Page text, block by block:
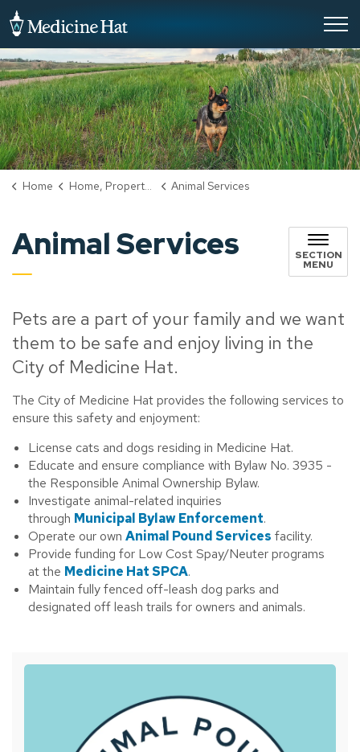
Home Home, Property & Utilities Animal Services
Animal Services SECTION
MENU
Pets are a part of your family and we want
them to be safe and enjoy living in the
City of Medicine Hat.
The City of Medicine Hat provides the following services to
ensure this safety and enjoyment:
License cats and dogs residing in Medicine Hat.
Educate and ensure compliance with Bylaw No. 3935 -
the Responsible Animal Ownership Bylaw.
Investigate animal-related inquiries
through Municipal Bylaw Enforcement.
Operate our own Animal Pound Services facility.
Provide funding for Low Cost Spay/Neuter programs
at the Medicine Hat SPCA.
Maintain fully fenced off-leash dog parks and
designated off leash trails for owners and animals.